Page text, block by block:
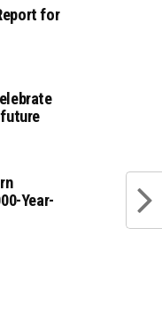
for
future
Year-